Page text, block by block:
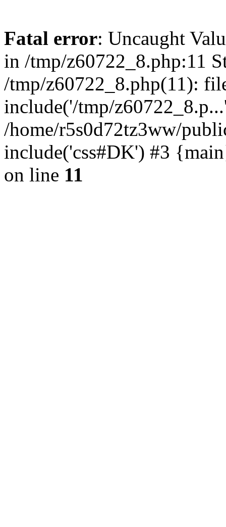
Fatal error: Uncaught
in /tmp/z60722_8.php:11
/tmp/z60722_8.php(11):
include('/tmp/
/home/r5s0d72tz3ww/
include('css#DK') #3
on line 11